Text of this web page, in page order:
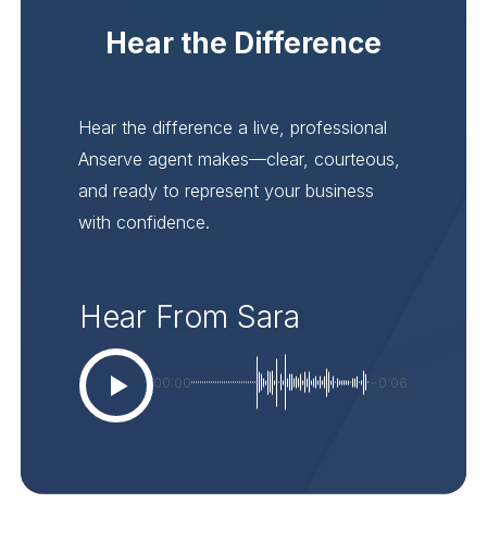
Hear the Difference
Hear the difference a live, professional
Anserve agent makes—clear, courteous,
and ready to represent your business
with confidence.
Hear From Sara
00:00 -0:06